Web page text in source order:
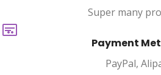
Super many
Payment
PayPal,